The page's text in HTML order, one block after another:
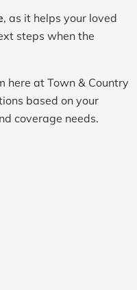
, as it helps your loved
steps when the
here at Town & Country
based on your
coverage needs.